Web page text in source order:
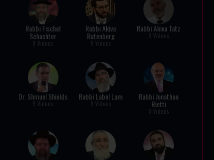
Rabbi Fischel
Schachter
9 Videos
Rabbi Akiva
Rutenberg
9 Videos
Rabbi Akiva Tatz
9 Videos
Dr. Shmuel Shields
9 Videos
Rabbi Label Lam
9 Videos
Rabbi Jonathan
Rietti
8 Videos